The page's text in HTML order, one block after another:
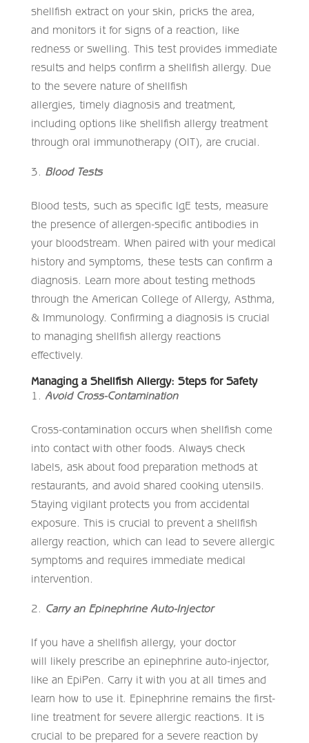
shellfish extract on your skin, pricks the area,
and monitors it for signs of a reaction, like
redness or swelling. This test provides immediate
results and helps confirm a shellfish allergy. Due
to the severe nature of shellfish
allergies, timely diagnosis and treatment,
including options like shellfish allergy treatment
through oral immunotherapy (OIT), are crucial.
Blood Tests
Blood tests, such as specific IgE tests, measure
the presence of allergen-specific antibodies in
your bloodstream. When paired with your medical
history and symptoms, these tests can confirm a
diagnosis. Learn more about testing methods
through the American College of Allergy, Asthma,
& Immunology. Confirming a diagnosis is crucial
to managing shellfish allergy reactions
effectively.
Managing a Shellfish Allergy: Steps for Safety
Avoid Cross-Contamination
Cross-contamination occurs when shellfish come
into contact with other foods. Always check
labels, ask about food preparation methods at
restaurants, and avoid shared cooking utensils.
Staying vigilant protects you from accidental
exposure. This is crucial to prevent a shellfish
allergy reaction, which can lead to severe allergic
symptoms and requires immediate medical
intervention.
Carry an Epinephrine Auto-Injector
If you have a shellfish allergy, your doctor
will likely prescribe an epinephrine auto-injector,
like an EpiPen. Carry it with you at all times and
learn how to use it. Epinephrine remains the first-
line treatment for severe allergic reactions. It is
crucial to be prepared for a severe reaction by